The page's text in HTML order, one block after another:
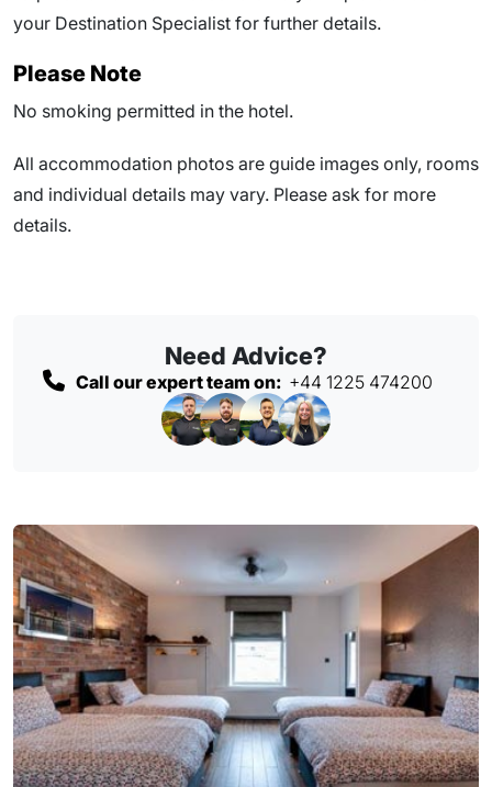
your Destination Specialist for further details.
Please Note
No smoking permitted in the hotel.
All accommodation photos are guide images only, rooms
and individual details may vary. Please ask for more
details.
Need Advice?
Call our expert team on: +44 1225 474200